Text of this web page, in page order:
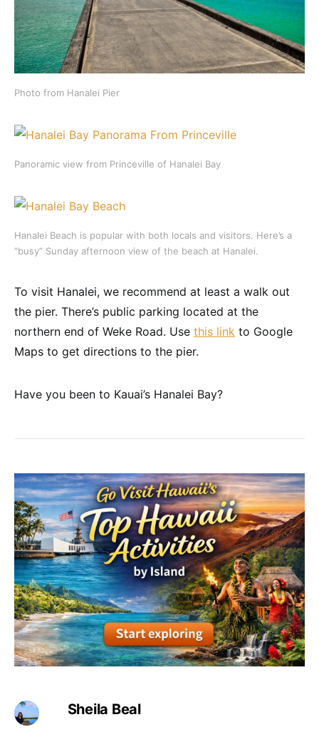
Photo from Hanalei Pier
Panoramic view from Princeville of Hanalei Bay
Hanalei Beach is popular with both locals and visitors. Here’s a
“busy” Sunday afternoon view of the beach at Hanalei.
To visit Hanalei, we recommend at least a walk out
the pier. There’s public parking located at the
northern end of Weke Road. Use this link to Google
Maps to get directions to the pier.
Have you been to Kauai’s Hanalei Bay?
Sheila Beal